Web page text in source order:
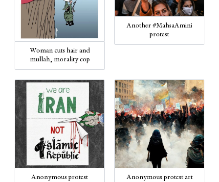
Woman cuts hair and
mullah, morality cop
Another #MahsaAmini
protest
Anonymous protest
Anonymous protest art